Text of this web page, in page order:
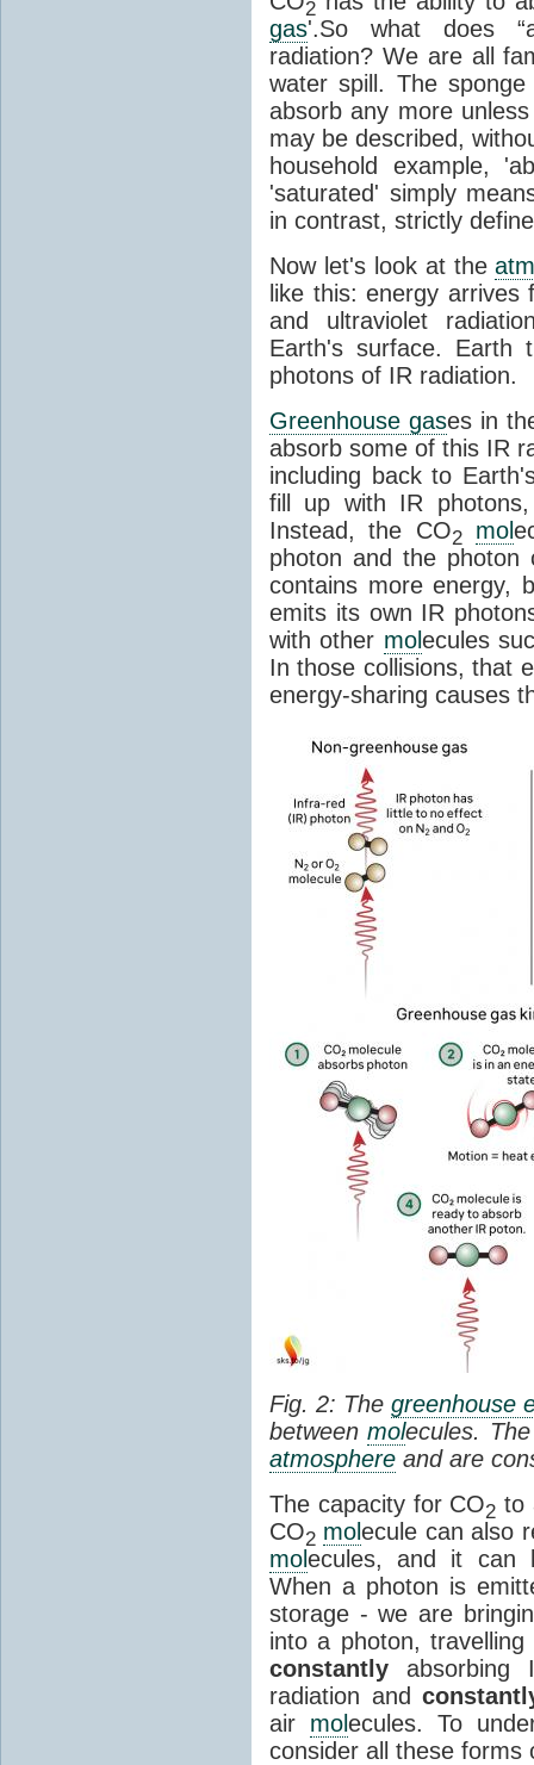
2
gas'.So what does
radiation? We are all
water spill. The
absorb any more
may be described,
household example,
'saturated' simply
in contrast, strictly
Now let's look at the
like this: energy
and ultraviolet
Earth's surface.
photons of IR radiation.
Greenhouse gases in
absorb some of this IR
including back to
fill up with IR
Instead, the CO2 mol
photon and the
contains more energy,
emits its own IR
with other molecules
In those collisions, that
energy-sharing causes
Fig. 2: Thegreenhouse
betweenmolecules.
atmosphere and are
The capacity for CO2 to
CO2 molecule can also
molecules, and it can
When a photon is
storage - we are
into a photon,
constantly absorbing
radiation and
air molecules. To
consider all these forms